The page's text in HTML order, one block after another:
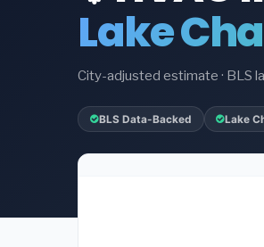
Lake
City-adjusted estimate · BLS
BLS Data-Backed Lake